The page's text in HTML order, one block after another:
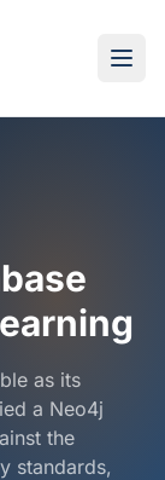
as its
a Neo4j
the
standards,